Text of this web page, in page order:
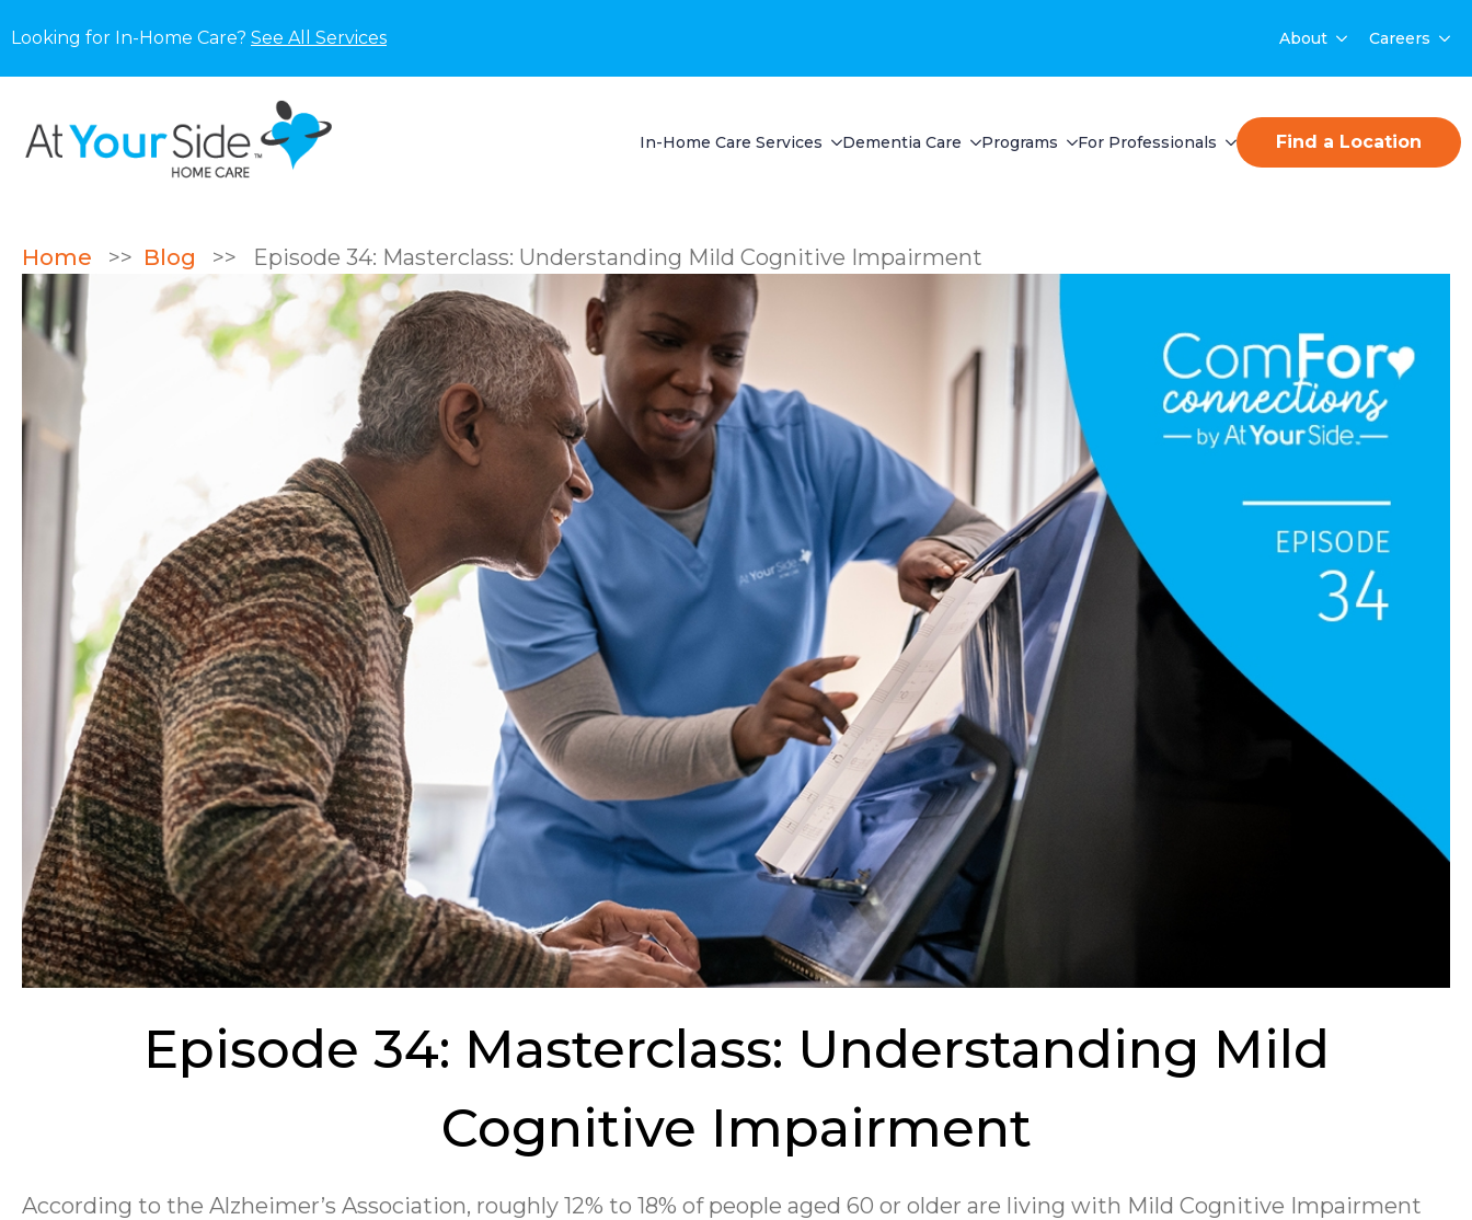
Looking for In-Home Care? See All Services About Careers
In-Home Care Services Dementia Care Programs For Professionals Find a Location
Home >> Blog >> Episode 34: Masterclass: Understanding Mild Cognitive Impairment
Episode 34: Masterclass: Understanding Mild
Cognitive Impairment
According to the Alzheimer’s Association, roughly 12% to 18% of people aged 60 or older are living with Mild Cognitive Impairment